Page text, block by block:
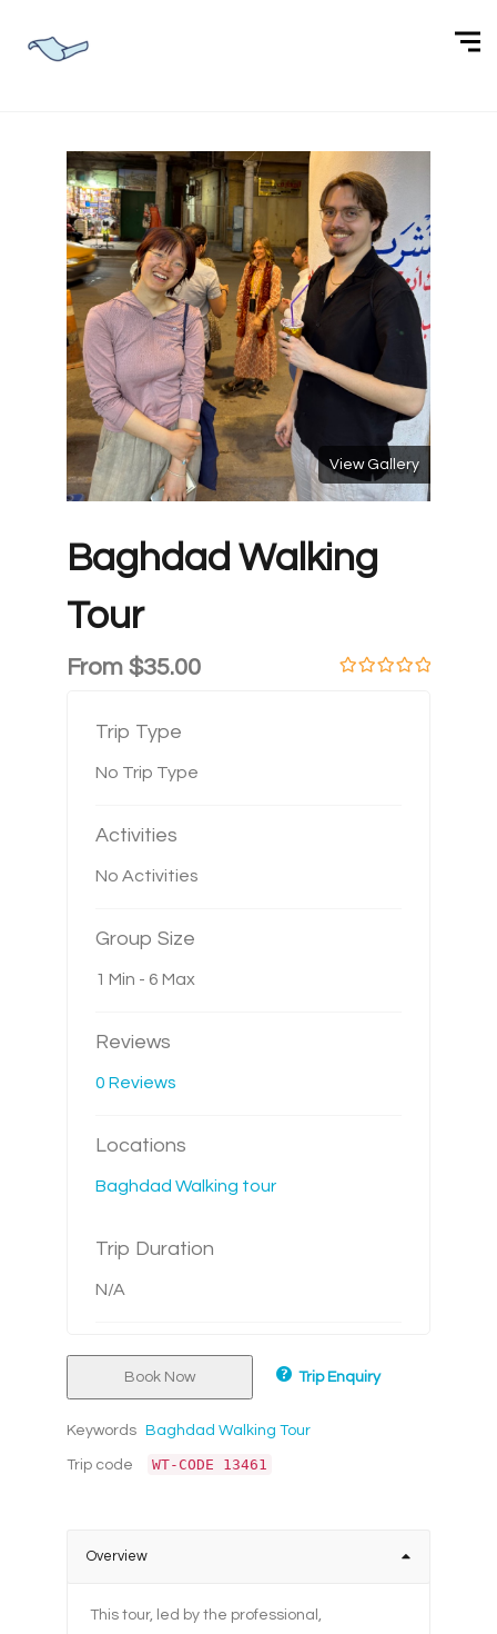
View Gallery
Baghdad Walking
Tour
From $35.00
Trip Type
No Trip Type
Activities
No Activities
Group Size
1 Min - 6 Max
Reviews
0 Reviews
Locations
Baghdad Walking tour
Trip Duration
N/A
Book Now Trip Enquiry
Keywords Baghdad Walking Tour
Trip code WT-CODE 13461
Overview
This tour, led by the professional,